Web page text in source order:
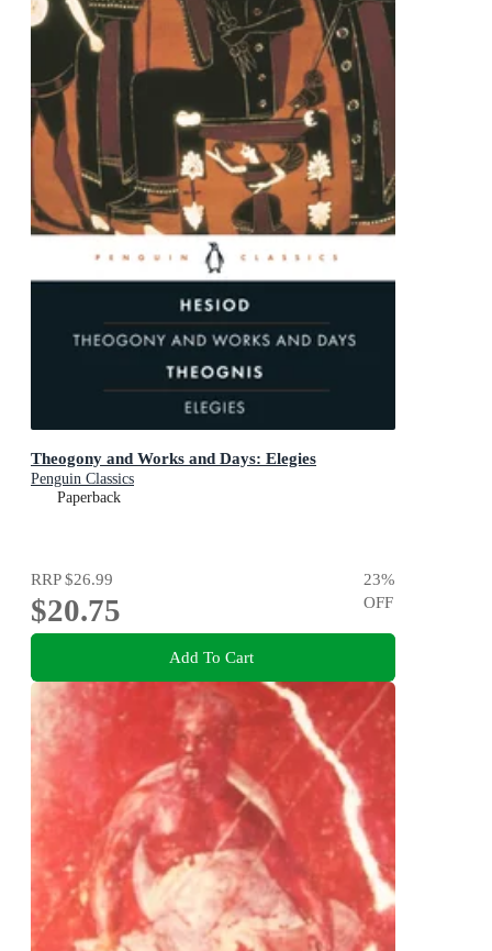
Theogony and Works and Days: Elegies
Penguin Classics
Paperback
RRP$26.99
$20.75
23%
OFF
Add To Cart